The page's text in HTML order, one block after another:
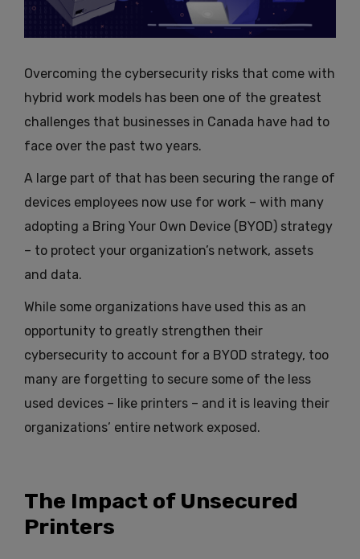
Overcoming the cybersecurity risks that come with
hybrid work models has been one of the greatest
challenges that businesses in Canada have had to
face over the past two years.
A large part of that has been securing the range of
devices employees now use for work – with many
adopting a Bring Your Own Device (BYOD) strategy
– to protect your organization’s network, assets
and data.
While some organizations have used this as an
opportunity to greatly strengthen their
cybersecurity to account for a BYOD strategy, too
many are forgetting to secure some of the less
used devices – like printers – and it is leaving their
organizations’ entire network exposed.
The Impact of Unsecured
Printers